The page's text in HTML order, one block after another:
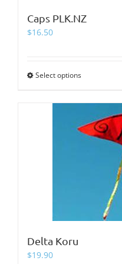
Caps PLK.NZ
$16.50
Select optionsThis
has
multiple
variants.
The
product
Delta Koru
$19.90